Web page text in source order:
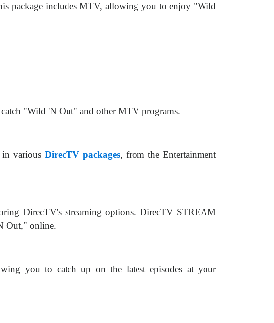
package includes MTV, allowing you to enjoy "Wild
"Wild 'N Out" and other MTV programs.
various DirecTV packages, from the Entertainment
DirecTV's streaming options. DirecTV STREAM
Out," online.
you to catch up on the latest episodes at your